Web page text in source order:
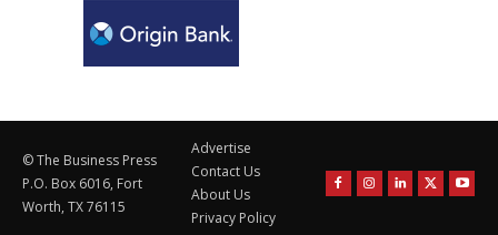
© The Business Press
P.O. Box 6016, Fort
Worth, TX 76115
Advertise
Contact Us
About Us
Privacy Policy